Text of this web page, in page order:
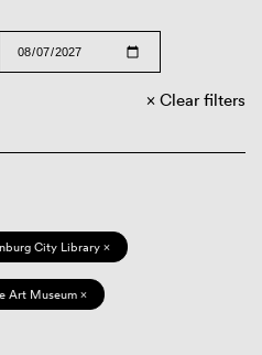
Clear filters
City Library ×
Art Museum ×